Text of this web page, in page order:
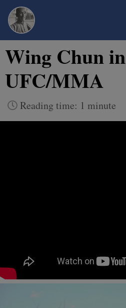
Wing Chun in
UFC/MMA
Reading time: 1 minute